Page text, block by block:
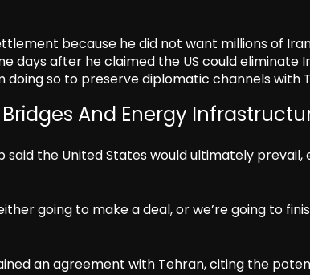
because he did not want millions of
days after he claimed the US could eliminate
so to preserve diplomatic channels with
And Energy
the United States would ultimately prevail,
going to make a deal, or we’re going to
an agreement with Tehran, citing the